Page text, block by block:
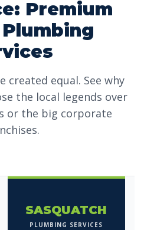
Premium
created equal. See why
the local legends over
or the big corporate
SASQUATCH
PLUMBING SERVICES